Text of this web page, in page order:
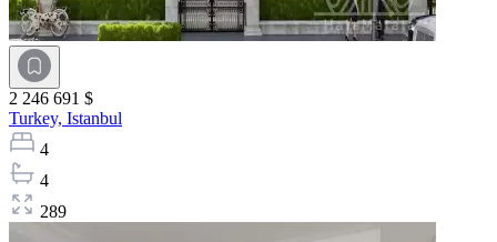
2 246 691 $
Turkey, Istanbul
4
4
289